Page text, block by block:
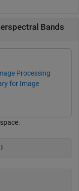
Bands
Processing
for Image
)